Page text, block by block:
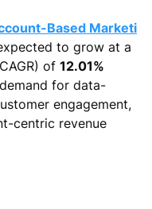
Based Marketi
to grow at a
of 12.01%
for data-
engagement,
centric revenue